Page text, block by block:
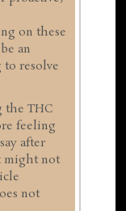
on these
an
resolve
the THC
feeling
after
might not
not